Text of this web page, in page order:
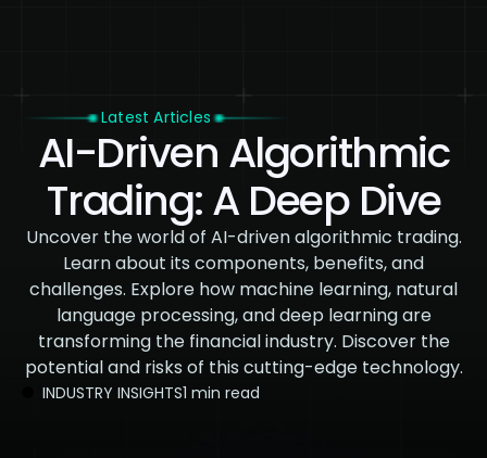
Latest Articles
AI-Driven Algorithmic
Trading: A Deep Dive
Uncover the world of AI-driven algorithmic trading.
Learn about its components, benefits, and
challenges. Explore how machine learning, natural
language processing, and deep learning are
transforming the financial industry. Discover the
potential and risks of this cutting-edge technology.
INDUSTRY INSIGHTS1 min read